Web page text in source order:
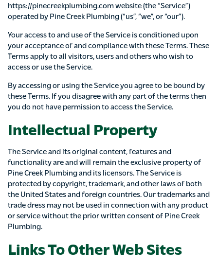
https://pinecreekplumbing.com website (the “Service”)
operated by Pine Creek Plumbing (“us”, “we”, or “our”).
Your access to and use of the Service is conditioned upon
your acceptance of and compliance with these Terms. These
Terms apply to all visitors, users and others who wish to
access or use the Service.
By accessing or using the Service you agree to be bound by
these Terms. If you disagree with any part of the terms then
you do not have permission to access the Service.
Intellectual Property
The Service and its original content, features and
functionality are and will remain the exclusive property of
Pine Creek Plumbing and its licensors. The Service is
protected by copyright, trademark, and other laws of both
the United States and foreign countries. Our trademarks and
trade dress may not be used in connection with any product
or service without the prior written consent of Pine Creek
Plumbing.
Links To Other Web Sites